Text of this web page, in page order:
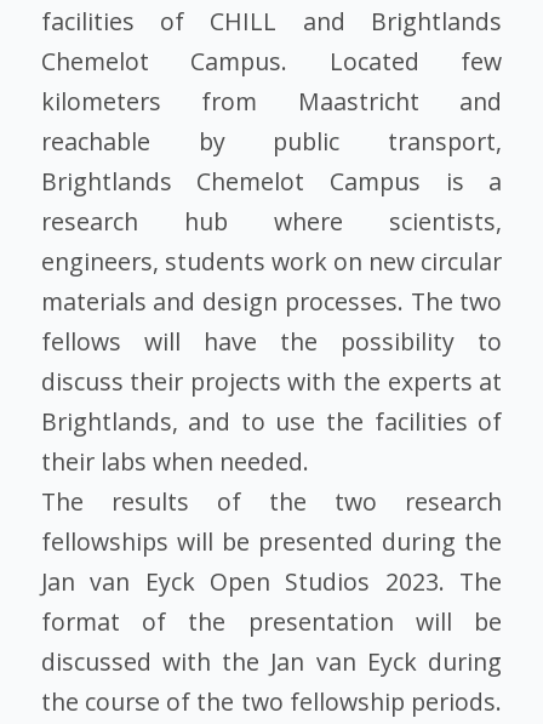
facilities of CHILL and Brightlands
Chemelot Campus. Located few
kilometers from Maastricht and
reachable by public transport,
Brightlands Chemelot Campus is a
research hub where scientists,
engineers, students work on new circular
materials and design processes. The two
fellows will have the possibility to
discuss their projects with the experts at
Brightlands, and to use the facilities of
their labs when needed.
The results of the two research
fellowships will be presented during the
Jan van Eyck Open Studios 2023. The
format of the presentation will be
discussed with the Jan van Eyck during
the course of the two fellowship periods.